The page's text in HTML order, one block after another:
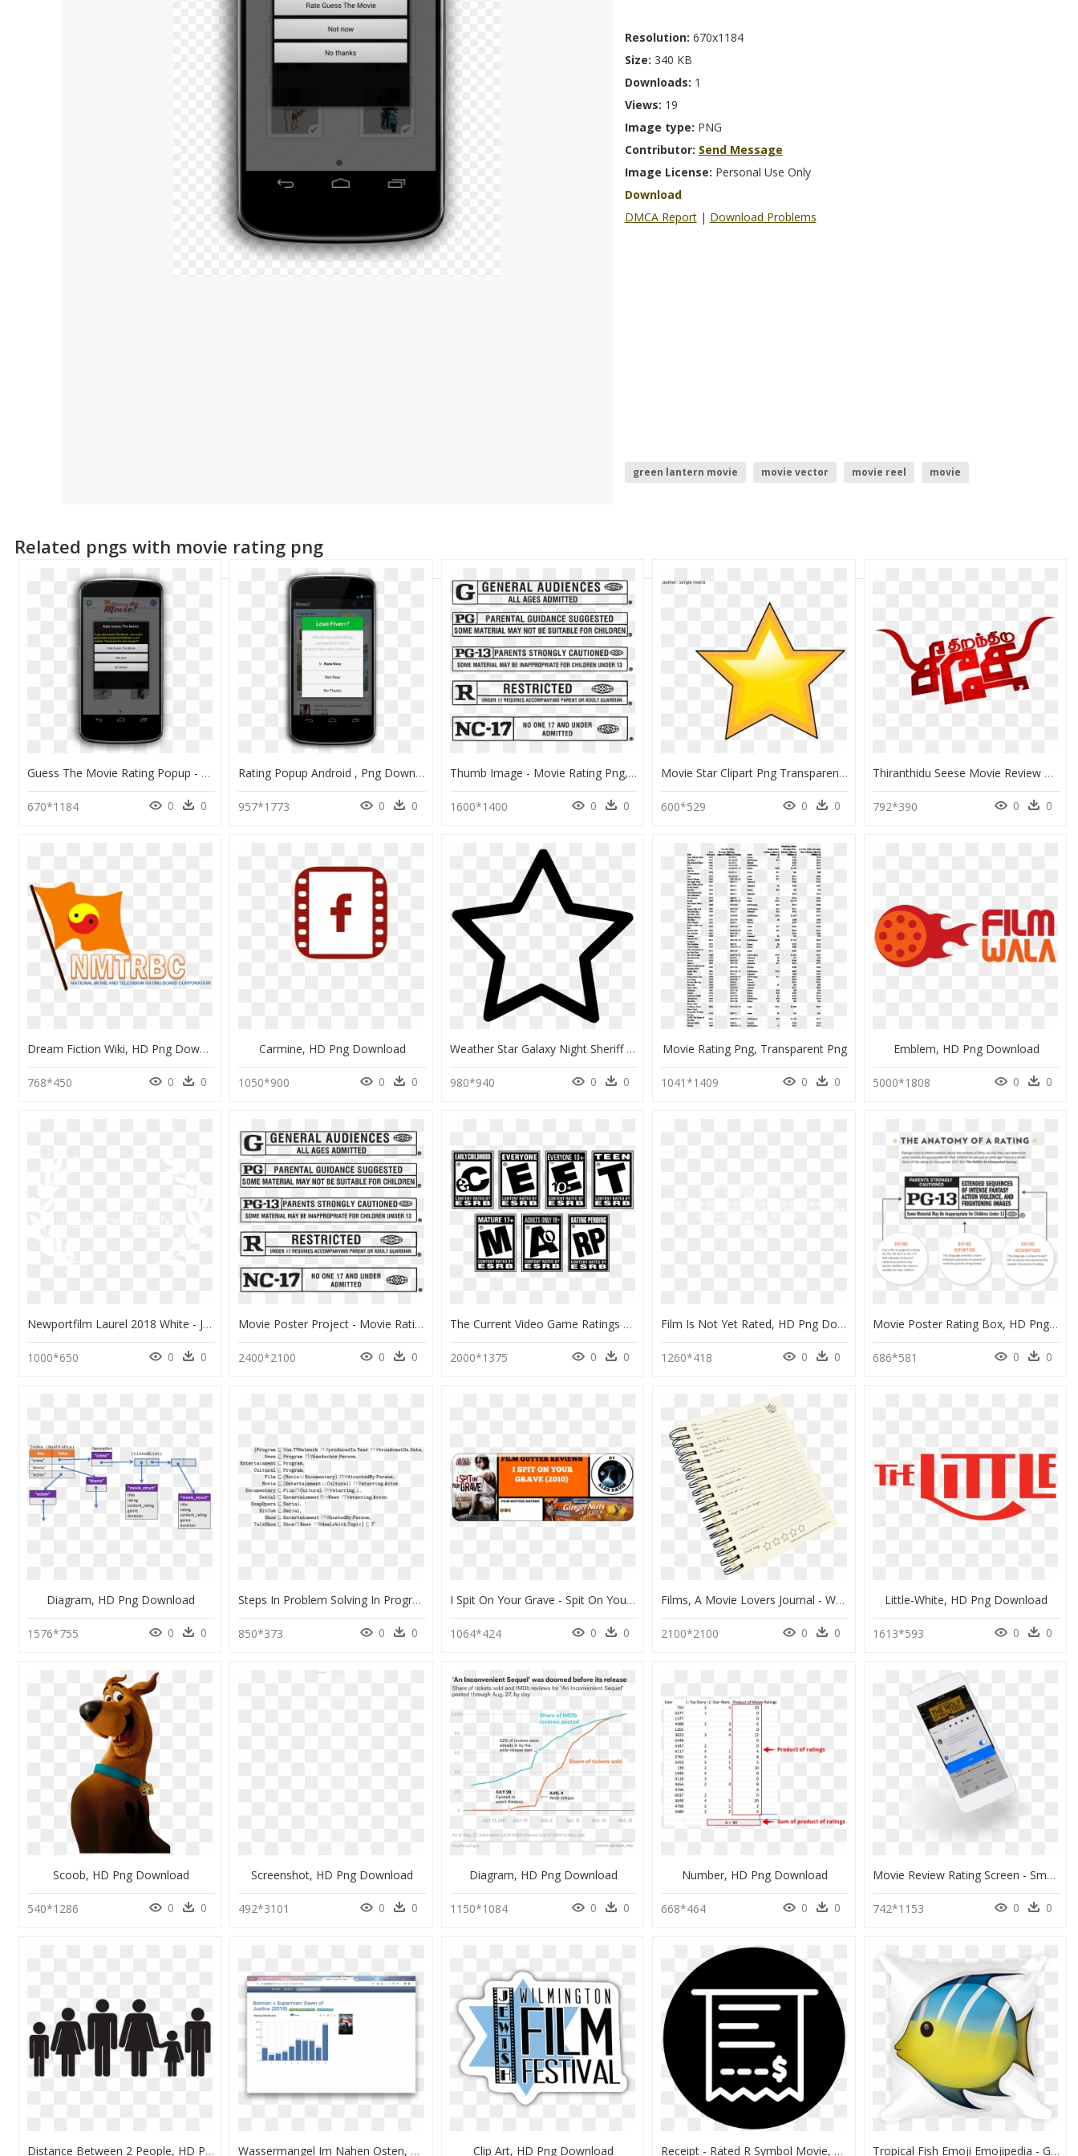
Resolution: 670x1184
Size: 340 KB
Downloads: 1
Views: 19
Image type: PNG
Contributor: Send Message
Image License: Personal Use Only
Download
DMCA Report | Download Problems
green lantern movie movie vector movie reel
movie
Related pngs with movie rating png
Guess The Movie Rating Popup - Mobile Application Update Popups, HD Png Download
670*1184 0 0
Rating Popup Android , Png Download - Mobile Device, Transparent Png
957*1773 0 0
Thumb Image - Movie Rating Png, Transparent Png
1600*1400 0 0
Movie Star Clipart Png Transparent Library Sheriff - Cartoon Movie Star, Png Download
600*529 0 0
Thiranthidu Seese Movie Review & Rating - Tamil Movie Text Png, Transparent Png
792*390 0 0
Dream Fiction Wiki, HD Png Download
768*450 0 0
Carmine, HD Png Download
1050*900 0 0
Weather Star Galaxy Night Sheriff Rating Favourite - Star Outline Transparent Png, Png Download
980*940 0 0
Movie Rating Png, Transparent Png
1041*1409 0 0
Emblem, HD Png Download
5000*1808 0 0
Newportfilm Laurel 2018 White - Johns Hopkins Logo White, HD Png Download
1000*650 0 0
Movie Poster Project - Movie Rating Png, Transparent Png
2400*2100 0 0
The Current Video Game Ratings Scale For The Esrb - Video Game Rating Png, Transparent Png
2000*1375 0 0
Film Is Not Yet Rated, HD Png Download
1260*418 0 0
Movie Poster Rating Box, HD Png Download
686*581 0 0
Diagram, HD Png Download
1576*755 0 0
Steps In Problem Solving In Programming, HD Png Download
850*373 0 0
I Spit On Your Grave - Spit On Your Grave 2010, HD Png Download
1064*424 0 0
Films, A Movie Lovers Journal - Write It Down Me Journal, HD Png Download
2100*2100 0 0
Little-White, HD Png Download
1613*593 0 0
Scoob, HD Png Download
540*1286 0 0
Screenshot, HD Png Download
492*3101 0 0
Diagram, HD Png Download
1150*1084 0 0
Number, HD Png Download
668*464 0 0
Movie Review Rating Screen - Smartphone, HD Png Download
742*1153 0 0
Distance Between 2 People, HD Png Download Wassermangel Im Nahen Osten, HD Png Download Clip Art, HD Png Download Receipt - Rated R Symbol Movie, HD Png Download Tropical Fish Emoji Emojipedia - Guess The Movie Emoji Finding Nemo, HD Png Download